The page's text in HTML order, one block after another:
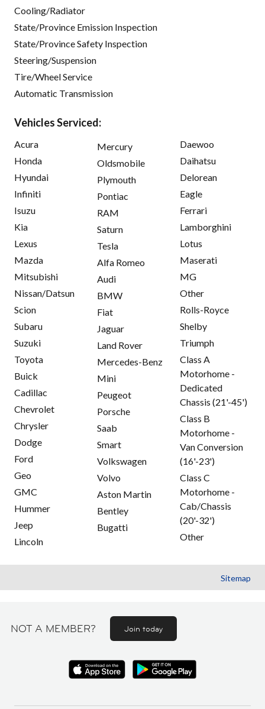
Cooling/Radiator
State/Province Emission Inspection
State/Province Safety Inspection
Steering/Suspension
Tire/Wheel Service
Automatic Transmission
Vehicles Serviced:
Acura
Honda
Hyundai
Infiniti
Isuzu
Kia
Lexus
Mazda
Mitsubishi
Nissan/Datsun
Scion
Subaru
Suzuki
Toyota
Buick
Cadillac
Chevrolet
Chrysler
Dodge
Ford
Geo
GMC
Hummer
Jeep
Lincoln
Mercury
Oldsmobile
Plymouth
Pontiac
RAM
Saturn
Tesla
Alfa Romeo
Audi
BMW
Fiat
Jaguar
Land Rover
Mercedes-Benz
Mini
Peugeot
Porsche
Saab
Smart
Volkswagen
Volvo
Aston Martin
Bentley
Bugatti
Daewoo
Daihatsu
Delorean
Eagle
Ferrari
Lamborghini
Lotus
Maserati
MG
Other
Rolls-Royce
Shelby
Triumph
Class A
Motorhome -
Dedicated
Chassis (21'-45')
Class B
Motorhome -
Van Conversion
(16'-23')
Class C
Motorhome -
Cab/Chassis
(20'-32')
Other
Sitemap
NOT A MEMBER? Join today